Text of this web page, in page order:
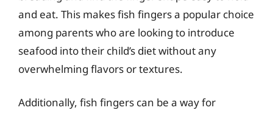
and eat. This makes fish fingers a popular choice
among parents who are looking to introduce
seafood into their child’s diet without any
overwhelming flavors or textures.
Additionally, fish fingers can be a way for